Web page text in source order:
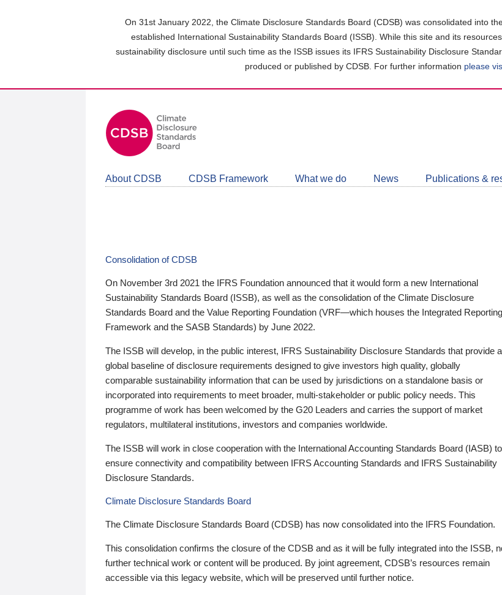
On 31st January 2022, the Climate Disclosure Standards Board (CDSB) was consolidated into
established International Sustainability Standards Board (ISSB). While this site and its
sustainability disclosure until such time as the ISSB issues its IFRS Sustainability Disclosure
produced or published by CDSB. For further information please
About CDSB CDSB Framework What we do News Publications &
Consolidation of CDSB
On November 3rd 2021 the IFRS Foundation announced that it would form a new International
Sustainability Standards Board (ISSB), as well as the consolidation of the Climate Disclosure
Standards Board and the Value Reporting Foundation (VRF—which houses the Integrated Reporting
Framework and the SASB Standards) by June 2022.
The ISSB will develop, in the public interest, IFRS Sustainability Disclosure Standards that provide a
global baseline of disclosure requirements designed to give investors high quality, globally
comparable sustainability information that can be used by jurisdictions on a standalone basis or
incorporated into requirements to meet broader, multi-stakeholder or public policy needs. This
programme of work has been welcomed by the G20 Leaders and carries the support of market
regulators, multilateral institutions, investors and companies worldwide.
The ISSB will work in close cooperation with the International Accounting Standards Board (IASB) to
ensure connectivity and compatibility between IFRS Accounting Standards and IFRS Sustainability
Disclosure Standards.
Climate Disclosure Standards Board
The Climate Disclosure Standards Board (CDSB) has now consolidated into the IFRS Foundation.
This consolidation confirms the closure of the CDSB and as it will be fully integrated into the ISSB,
further technical work or content will be produced. By joint agreement, CDSB’s resources remain
accessible via this legacy website, which will be preserved until further notice.